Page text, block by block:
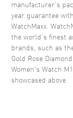
Case Back
Bezel
Crystal
Crown
manufacturer’s
year guarantee
WatchMaxx.
the world’s finest
brands, such as
Gold Rose
Women's Watch
showcased above.